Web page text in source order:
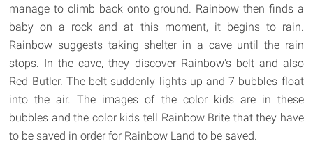
manage to climb back onto ground. Rainbow then finds a
baby on a rock and at this moment, it begins to rain.
Rainbow suggests taking shelter in a cave until the rain
stops. In the cave, they discover Rainbow's belt and also
Red Butler. The belt suddenly lights up and 7 bubbles float
into the air. The images of the color kids are in these
bubbles and the color kids tell Rainbow Brite that they have
to be saved in order for Rainbow Land to be saved.